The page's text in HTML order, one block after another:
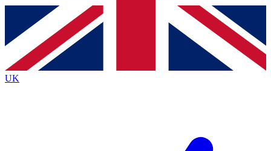
Contact me with news and offers from other Future brands
By submitting your information you agree to the Terms & Conditions
Privacy Policy
and are aged 16 or over.
UK